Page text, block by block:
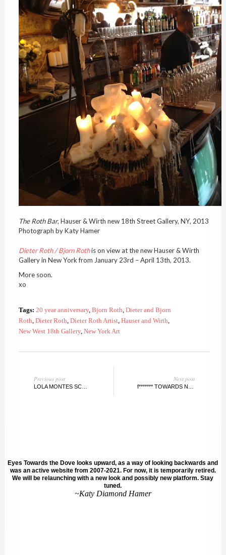
The Roth Bar, Hauser & Wirth new 18th Street Gallery, NY, 2013
Photograph by Katy Hamer
Dieter Roth / Bjorn Rothis on view at the new Hauser & Wirth
Gallery in New York from January 23rd – April 13th, 2013.
More soon.
xo
Tags: 20 year anniversary, Bjorn Roth Dieter and Bjorn
Roth Dieter Roth Dieter Roth Artist, Hauser and Wirth
New West 18th Gallery, New York Art
Previous post
LOLA MONTES SCHNABEL @TRIPOLIGALLERY POP-UP, NY
Next post
Eyes Towards the Dove looks upward, as a way of looking backwards and
was an active website from 2007-2021. For now, it is temporarily retired.
We will be relaunching with a new look and possibly new platform. Stay
tuned.
~Katy Diamond Hamer